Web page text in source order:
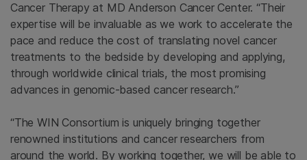
Cancer Therapy at MD Anderson Cancer Center. “Their
expertise will be invaluable as we work to accelerate the
pace and reduce the cost of translating novel cancer
treatments to the bedside by developing and applying,
through worldwide clinical trials, the most promising
advances in genomic-based cancer research.”
“The WIN Consortium is uniquely bringing together
renowned institutions and cancer researchers from
around the world. By working together, we will be able to